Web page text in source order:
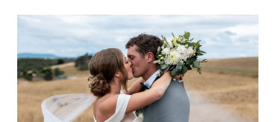
Brennan & Chloe